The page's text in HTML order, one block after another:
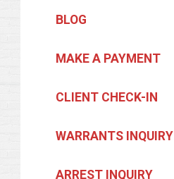
BLOG
MAKE A PAYMENT
CLIENT CHECK-IN
WARRANTS INQUIRY
ARREST INQUIRY